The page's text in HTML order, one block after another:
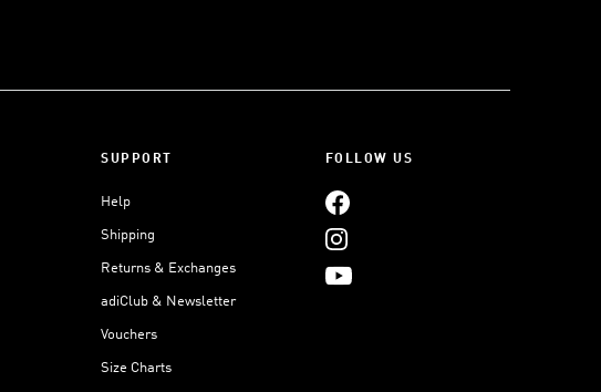
SUPPORT
Help
Shipping
Returns & Exchanges
adiClub & Newsletter
Vouchers
Size Charts
FOLLOW US